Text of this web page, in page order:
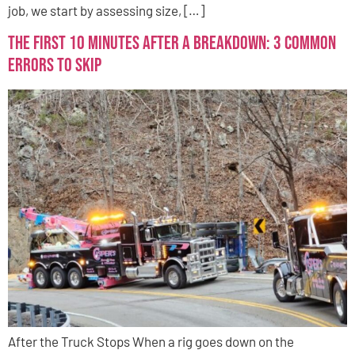
job, we start by assessing size, […]
The First 10 Minutes After a Breakdown: 3 Common
Errors to Skip
After the Truck Stops When a rig goes down on the